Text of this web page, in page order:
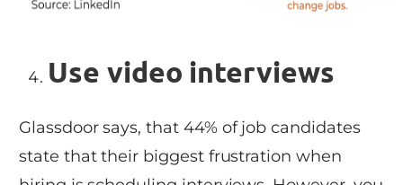
Use video interviews
Glassdoor says, that 44% of job candidates
state that their biggest frustration when